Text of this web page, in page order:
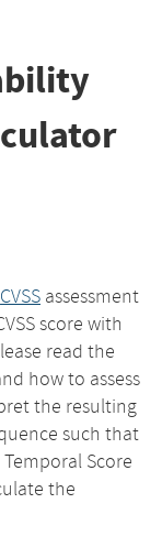
CVSS assessment
score with
read the
how to assess
the resulting
such that
Score
the